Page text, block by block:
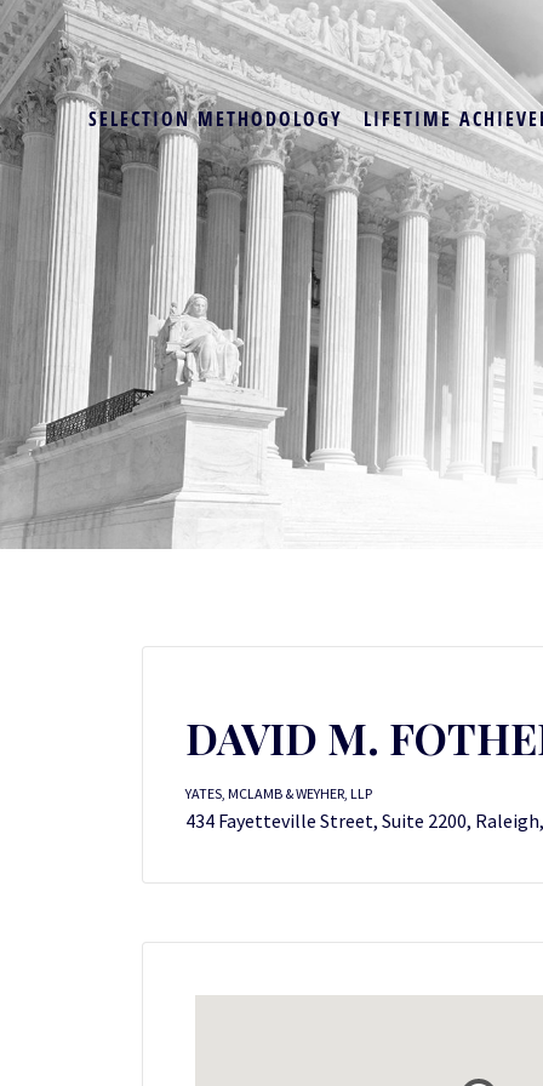
SELECTION METHODOLOGY LIFETIME
DAVID M.
YATES, MCLAMB & WEYHER, LLP
434 Fayetteville Street, Suite 2200,